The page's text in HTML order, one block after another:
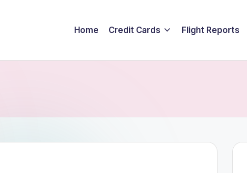
Home Credit Cards Flight Reports